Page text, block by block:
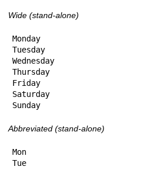
Wide (stand-alone)
Monday
Tuesday
Wednesday
Thursday
Friday
Saturday
Sunday
Abbreviated (stand-alone)
Mon
Tue